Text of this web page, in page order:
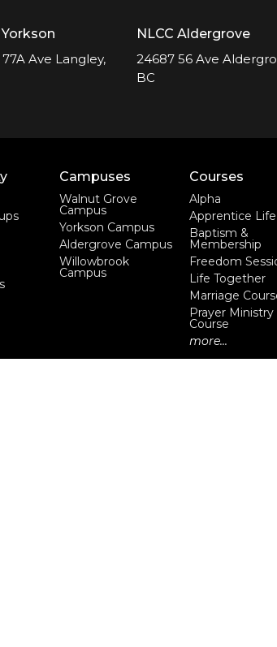
Yorkson
Ave Langley,
NLCC Aldergrove
24687 56 Ave
BC
Campuses
Walnut Grove
Campus
Yorkson Campus
Aldergrove Campus
Willowbrook
Campus
Courses
Alpha
Apprentice Life
Baptism &
Membership
Freedom
Life Together
Marriage
Prayer Ministry
Course
more...